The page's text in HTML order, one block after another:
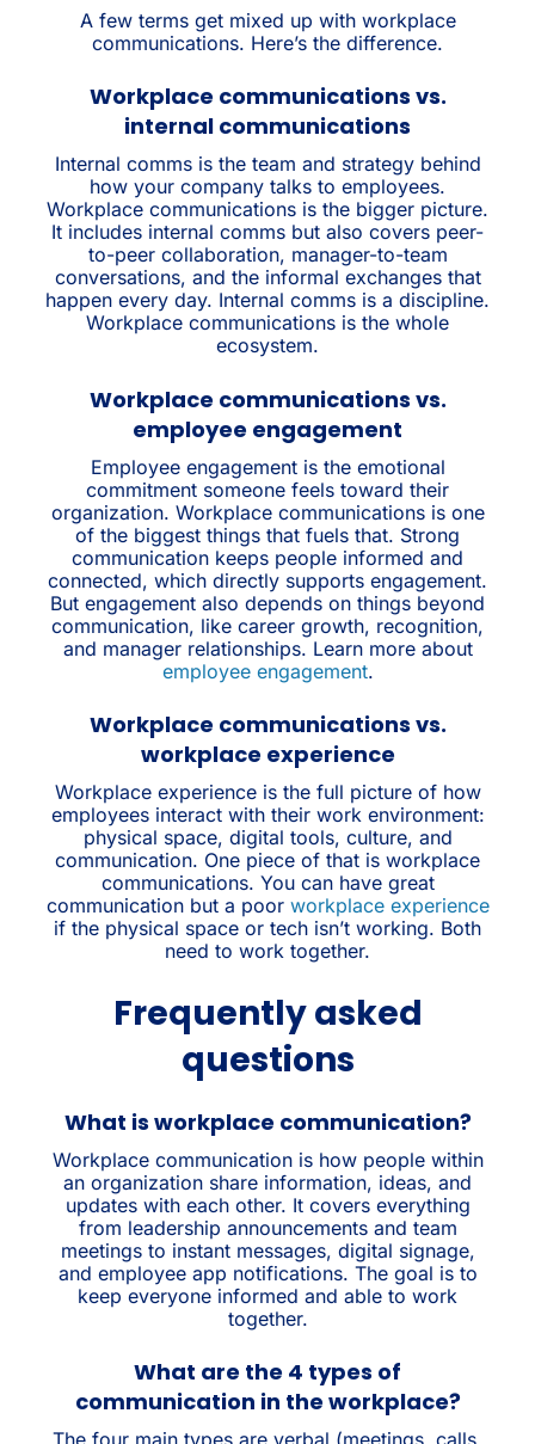
A few terms get mixed up with workplace
communications. Here’s the difference.
Workplace communications vs.
internal communications
Internal comms is the team and strategy behind
how your company talks to employees.
Workplace communications is the bigger picture.
It includes internal comms but also covers peer-
to-peer collaboration, manager-to-team
conversations, and the informal exchanges that
happen every day. Internal comms is a discipline.
Workplace communications is the whole
ecosystem.
Workplace communications vs.
employee engagement
Employee engagement is the emotional
commitment someone feels toward their
organization. Workplace communications is one
of the biggest things that fuels that. Strong
communication keeps people informed and
connected, which directly supports engagement.
But engagement also depends on things beyond
communication, like career growth, recognition,
and manager relationships. Learn more about
employee engagement.
Workplace communications vs.
workplace experience
Workplace experience is the full picture of how
employees interact with their work environment:
physical space, digital tools, culture, and
communication. One piece of that is workplace
communications. You can have great
communication but a poor workplace experience
if the physical space or tech isn’t working. Both
need to work together.
Frequently asked
questions
What is workplace communication?
Workplace communication is how people within
an organization share information, ideas, and
updates with each other. It covers everything
from leadership announcements and team
meetings to instant messages, digital signage,
and employee app notifications. The goal is to
keep everyone informed and able to work
together.
What are the 4 types of
communication in the workplace?